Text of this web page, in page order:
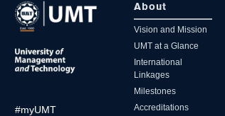
#myUMT
About
Vision and Mission
UMT at a Glance
International
Linkages
Milestones
Accreditations